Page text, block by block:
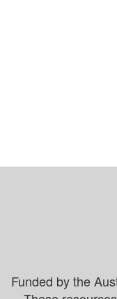
Funded by the